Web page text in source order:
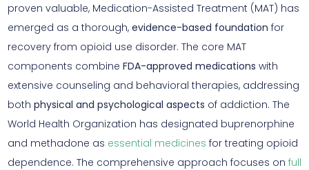
proven valuable, Medication-Assisted Treatment (MAT) has
emerged as a thorough, evidence-based foundation for
recovery from opioid use disorder. The core MAT
components combine FDA-approved medications with
extensive counseling and behavioral therapies, addressing
both physical and psychological aspects of addiction. The
World Health Organization has designated buprenorphine
and methadone as essential medicines for treating opioid
dependence. The comprehensive approach focuses on full